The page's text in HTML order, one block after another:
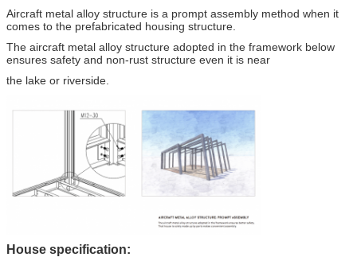
Aircraft metal alloy structure is a prompt assembly method when it
comes to the prefabricated housing structure.
The aircraft metal alloy structure adopted in the framework below
ensures safety and non-rust structure even it is near
the lake or riverside.
House specification: